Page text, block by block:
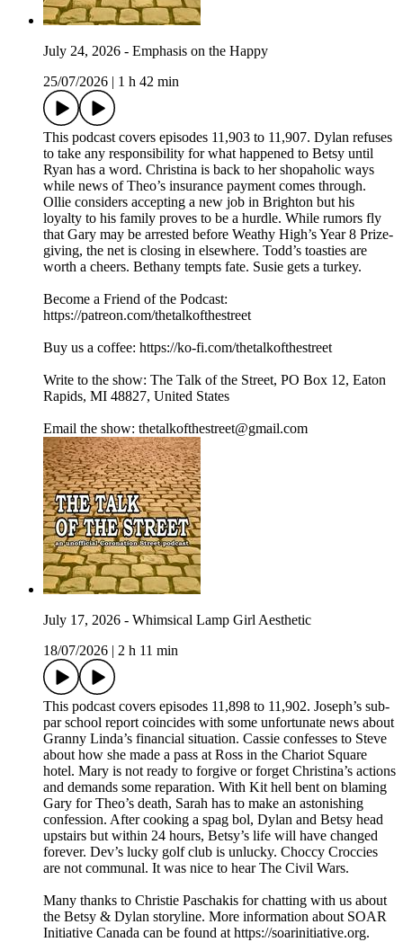
July 24, 2026 - Emphasis on the Happy
25/07/2026
1 h 42 min
This podcast covers episodes 11,903 to 11,907. Dylan refuses
to take any responsibility for what happened to Betsy until
Ryan has a word. Christina is back to her shopaholic ways
while news of Theo’s insurance payment comes through.
Ollie considers accepting a new job in Brighton but his
loyalty to his family proves to be a hurdle. While rumors fly
that Gary may be arrested before Weathy High’s Year 8 Prize-
giving, the net is closing in elsewhere. Todd’s toasties are
worth a cheers. Bethany tempts fate. Susie gets a turkey.
Become a Friend of the Podcast:
https://patreon.com/thetalkofthestreet
Buy us a coffee: https://ko-fi.com/thetalkofthestreet
Write to the show: The Talk of the Street, PO Box 12, Eaton
Rapids, MI 48827, United States
Email the show: thetalkofthestreet@gmail.com
July 17, 2026 - Whimsical Lamp Girl Aesthetic
18/07/2026
2 h 11 min
This podcast covers episodes 11,898 to 11,902. Joseph’s sub-
par school report coincides with some unfortunate news about
Granny Linda’s financial situation. Cassie confesses to Steve
about how she made a pass at Ross in the Chariot Square
hotel. Mary is not ready to forgive or forget Christina’s actions
and demands some reparation. With Kit hell bent on blaming
Gary for Theo’s death, Sarah has to make an astonishing
confession. After cooking a spag bol, Dylan and Betsy head
upstairs but within 24 hours, Betsy’s life will have changed
forever. Dev’s lucky golf club is unlucky. Choccy Croccies
are not communal. It was nice to hear The Civil Wars.
Many thanks to Christie Paschakis for chatting with us about
the Betsy & Dylan storyline. More information about SOAR
Initiative Canada can be found at https://soarinitiative.org.